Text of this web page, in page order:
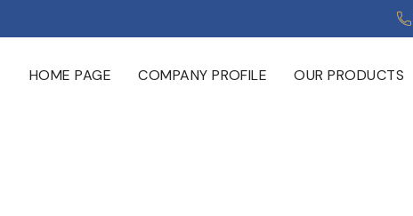
HOME PAGE COMPANY PROFILE OUR PRODUCTS